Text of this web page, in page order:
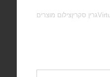
גרין סקריןצילום מוצרים